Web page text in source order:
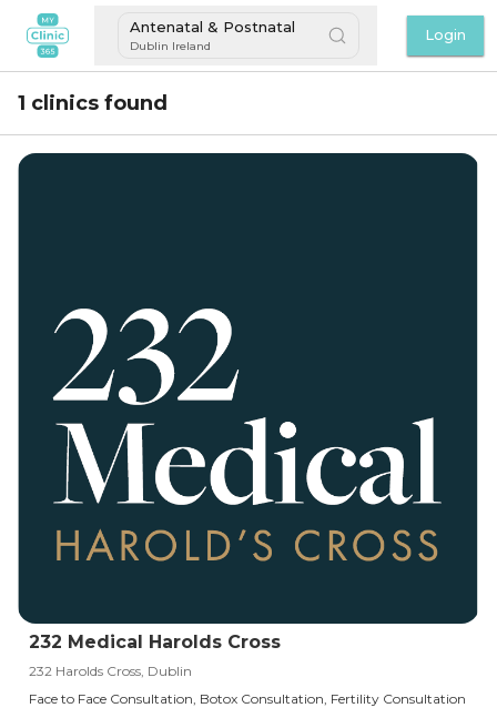
Antenatal & Postnatal
Dublin Ireland
Login
1 clinics found
232 Medical Harolds Cross
232 Harolds Cross, Dublin
Face to Face Consultation, Botox Consultation, Fertility Consultation